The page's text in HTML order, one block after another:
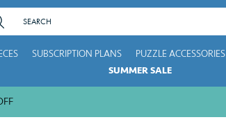
SUBSCRIPTION PLANS PUZZLE ACCESSORIES
SUMMER SALE